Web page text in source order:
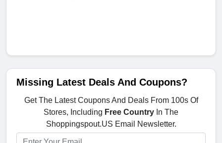
Missing Latest Deals And Coupons?
Get The Latest Coupons And Deals From 100s Of
Stores, Including Free Country In The
Shoppingspout.US Email Newsletter.